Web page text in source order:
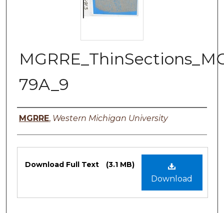
79A_9
Authors
MGRRE, Western Michigan University
Files
Download
Download Full Text (3.1 MB)